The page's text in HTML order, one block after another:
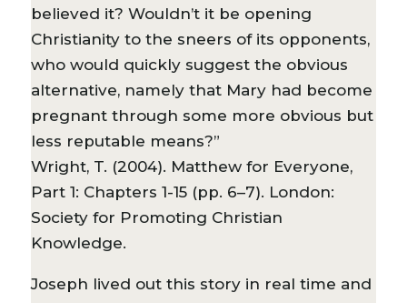
believed it? Wouldn’t it be opening
Christianity to the sneers of its opponents,
who would quickly suggest the obvious
alternative, namely that Mary had become
pregnant through some more obvious but
less reputable means?”
Wright, T. (2004). Matthew for Everyone,
Part 1: Chapters 1-15 (pp. 6–7). London:
Society for Promoting Christian
Knowledge.
Joseph lived out this story in real time and